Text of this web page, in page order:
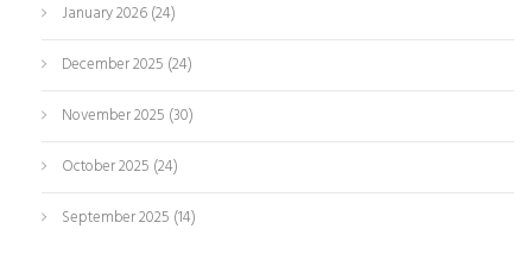
January 2026(24)
December 2025 (24)
November 2025 (30)
October 2025 (24)
September 2025 (14)